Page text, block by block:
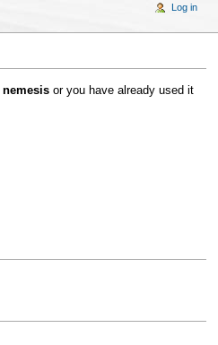
nemesisor you have already used it
Log in